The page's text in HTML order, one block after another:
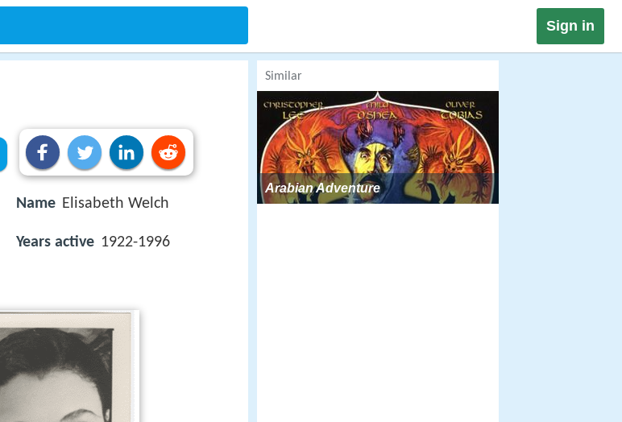
Sign in
Name Elisabeth Welch
Years active 1922-1996
Similar
Arabian Adventure